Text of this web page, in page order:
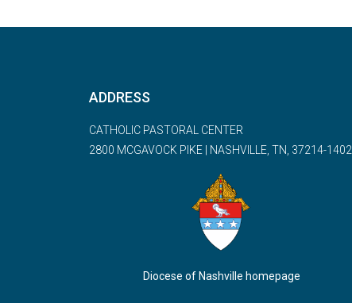
ADDRESS
CATHOLIC PASTORAL CENTER
2800 MCGAVOCK PIKE | NASHVILLE, TN, 37214-1402
Diocese of Nashville homepage